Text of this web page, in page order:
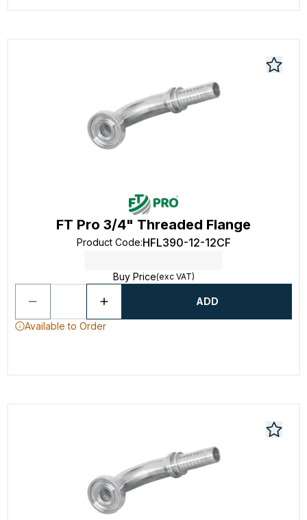
FT Pro 3/4" Threaded Flange
Product Code:HFL390-12-12CF
Buy Price(exc VAT)
ADD
Available to Order